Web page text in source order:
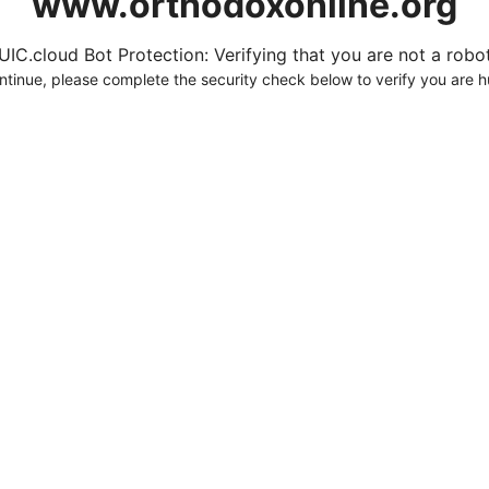
Bot Protection: Verifying that you are not a
please complete the security check below to verify you are